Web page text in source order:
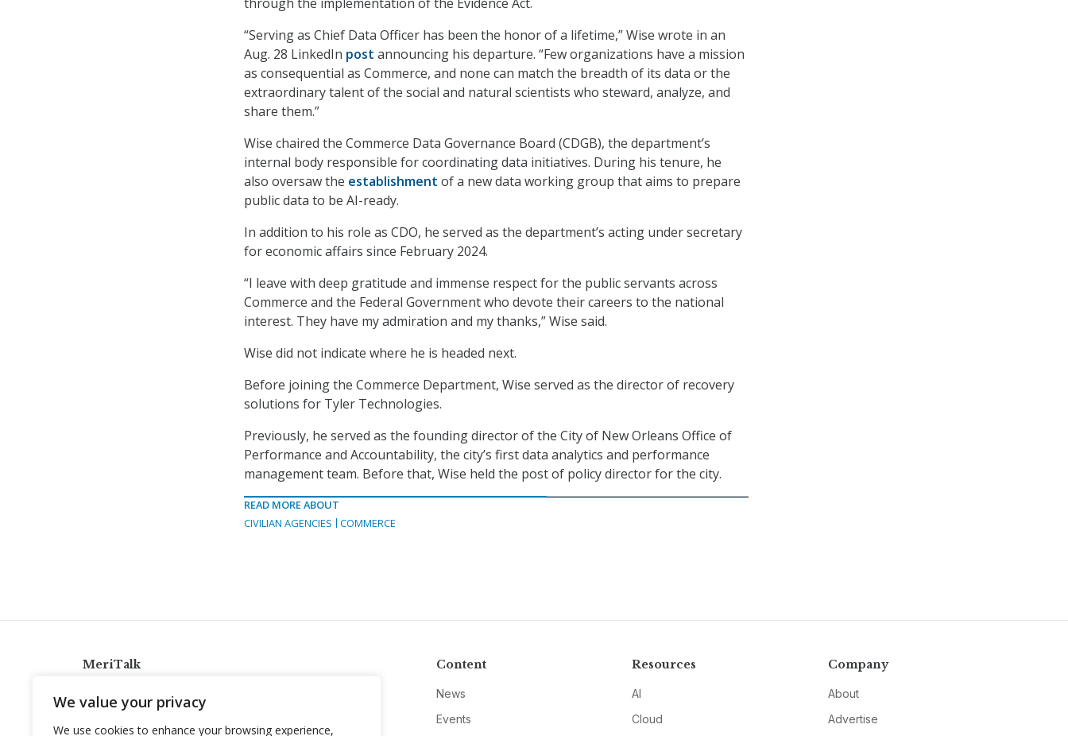
We value your privacy
We use cookies to enhance your browsing experience,
“Serving as Chief Data Officer has been the honor of a lifetime,” Wise wrote in an
Aug. 28 LinkedIn post announcing his departure. “Few organizations have a mission
as consequential as Commerce, and none can match the breadth of its data or the
extraordinary talent of the social and natural scientists who steward, analyze, and
share them.”
Wise chaired the Commerce Data Governance Board (CDGB), the department’s
internal body responsible for coordinating data initiatives. During his tenure, he
also oversaw the establishment of a new data working group that aims to prepare
public data to be AI-ready.
In addition to his role as CDO, he served as the department’s acting under secretary
for economic affairs since February 2024.
“I leave with deep gratitude and immense respect for the public servants across
Commerce and the Federal Government who devote their careers to the national
interest. They have my admiration and my thanks,” Wise said.
Wise did not indicate where he is headed next.
Before joining the Commerce Department, Wise served as the director of recovery
solutions for Tyler Technologies.
Previously, he served as the founding director of the City of New Orleans Office of
Performance and Accountability, the city’s first data analytics and performance
management team. Before that, Wise held the post of policy director for the city.
READ MORE ABOUT
CIVILIAN AGENCIES
COMMERCE
MeriTalk
info@meritalk.com
Content
News
Events
Resources
AI
Cloud
Company
About
Advertise